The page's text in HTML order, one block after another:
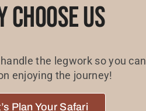
Choose Us
the legwork so you can
enjoying the journey!
Plan Your Safari